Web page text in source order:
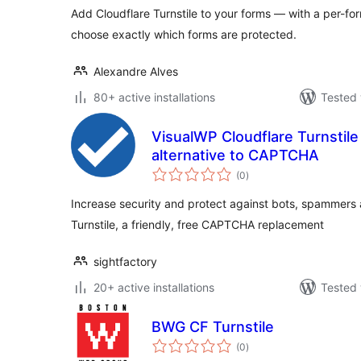
Add Cloudflare Turnstile to your forms — with a per-
choose exactly which forms are protected.
Alexandre Alves
80+ active installations
Tested
VisualWP Cloudflare
alternative to CAPTCHA
(0total
ratings
)
Increase security and protect against bots,
Turnstile, a friendly, free CAPTCHA replacement
sightfactory
20+ active installations
BWG CF Turnstile
(0total
ratings
)